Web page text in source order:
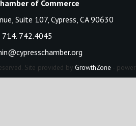
of Commerce
Suite 107, Cypress, CA 90630
714. 742.4045
Site provided by GrowthZone -